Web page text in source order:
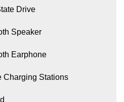
Drive
Speaker
Earphone
Charging Stations